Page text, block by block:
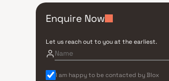
Enquire Now
Let us reach out to you at the earliest.
I am happy to be contacted by Blox